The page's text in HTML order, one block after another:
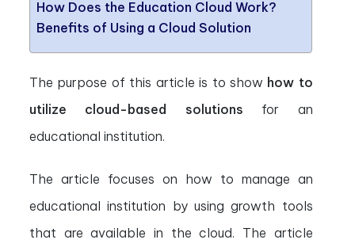
How Does the Education Cloud Work?
Benefits of Using a Cloud Solution
The purpose of this article is to show how to
utilize cloud-based solutions for an
educational institution.
The article focuses on how to manage an
educational institution by using growth tools
that are available in the cloud. The article